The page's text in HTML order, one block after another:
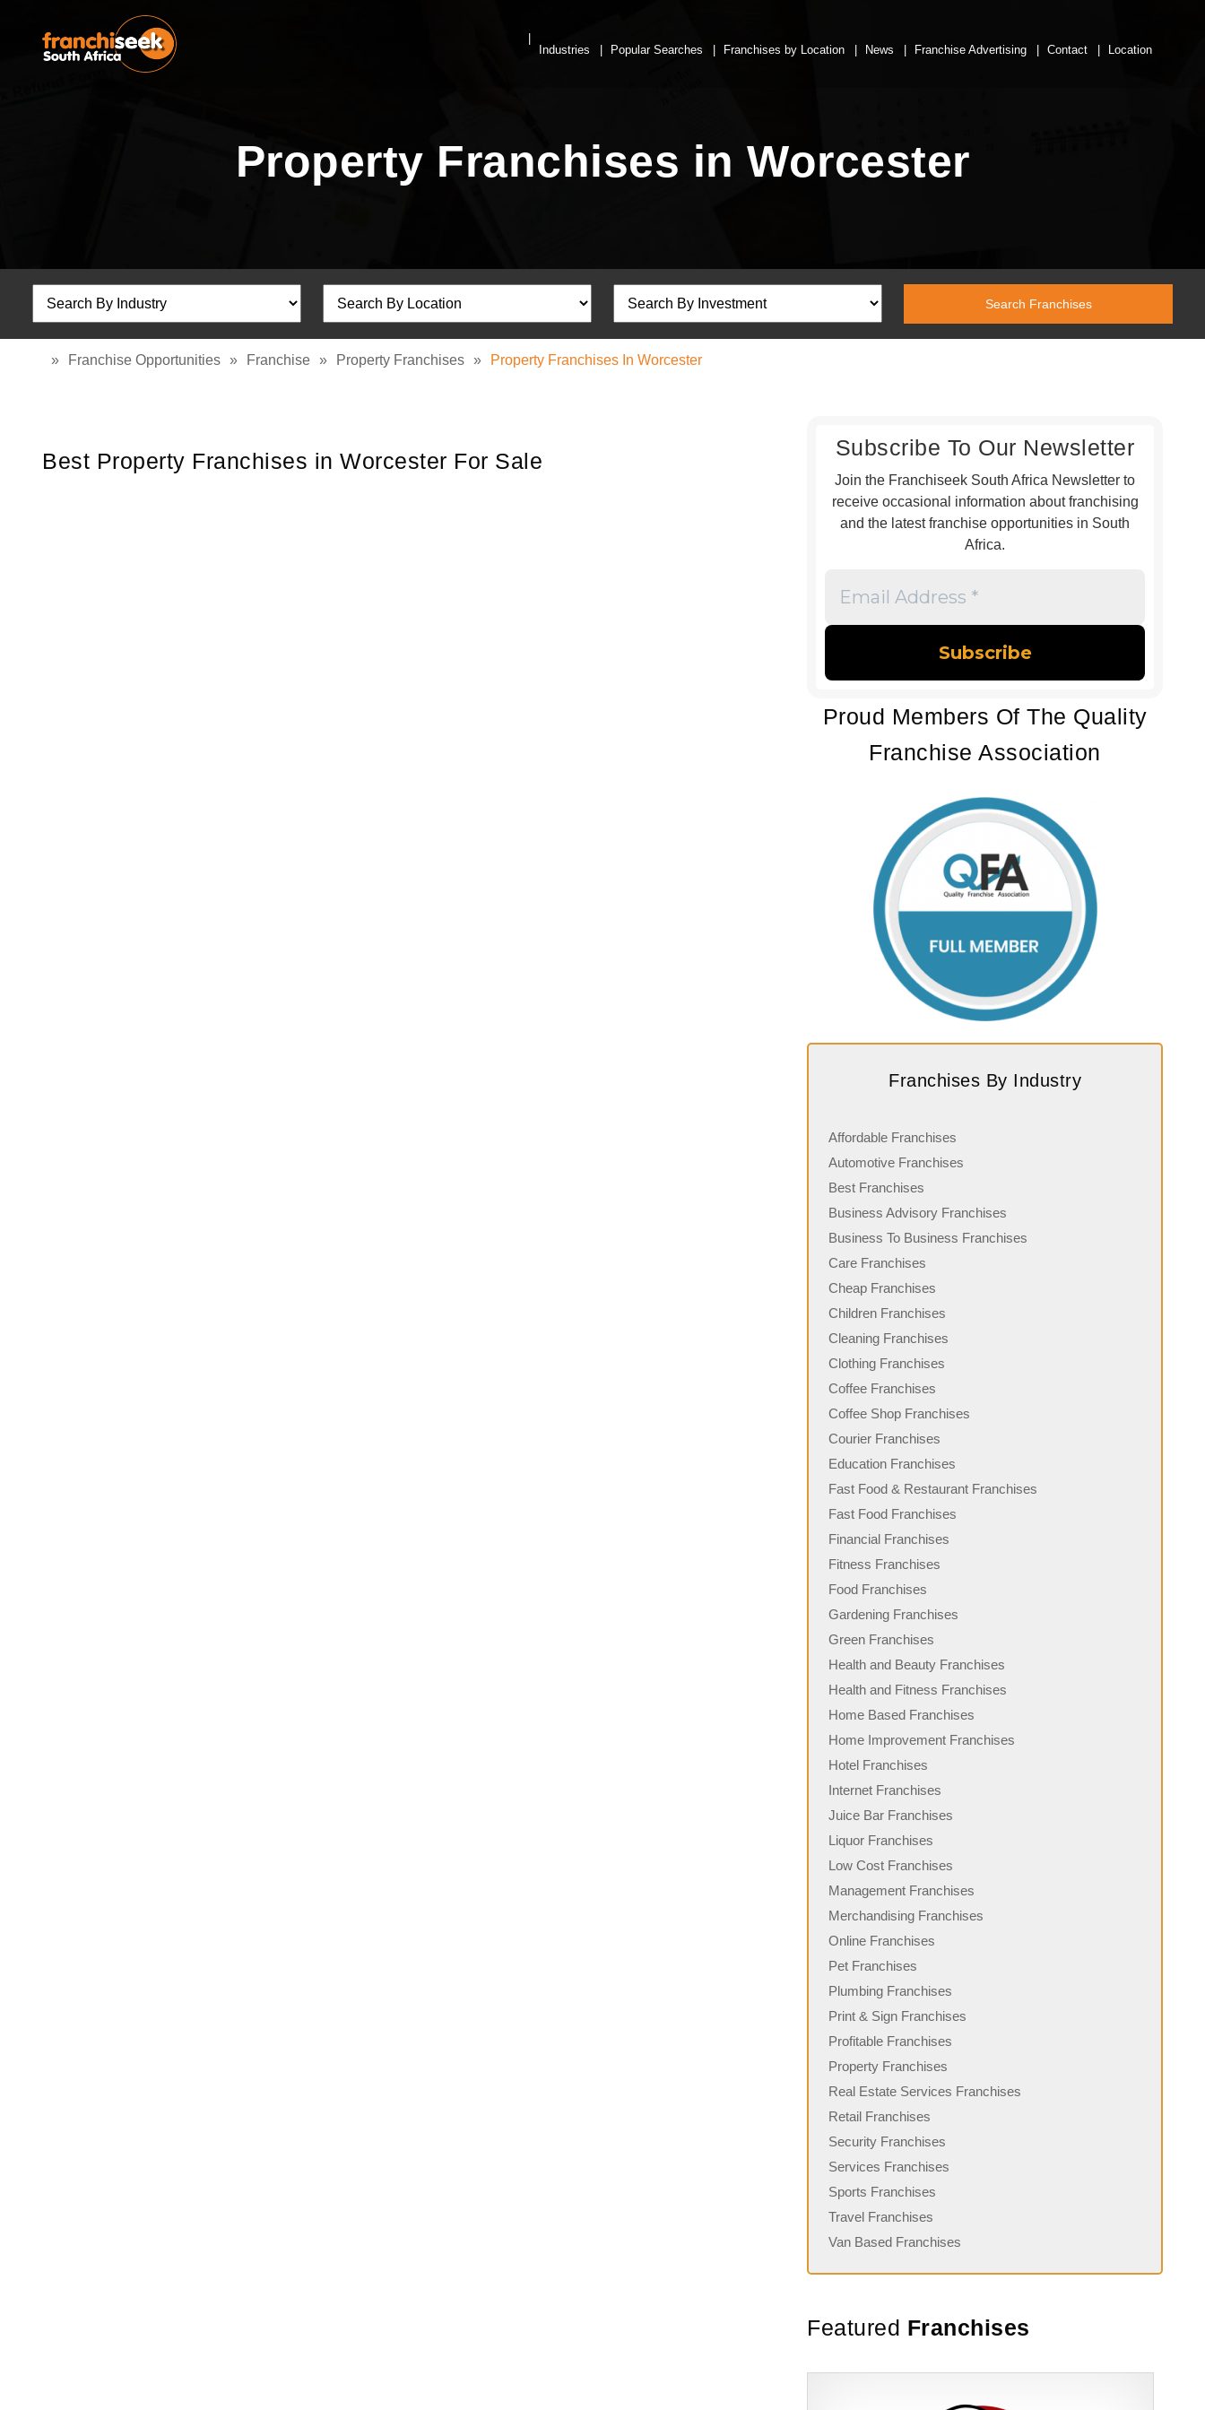
Industries Popular Searches Franchises by Location News Franchise Advertising Contact Location
Property Franchises in Worcester
» Franchise Opportunities » Franchise » Property Franchises » Property Franchises In Worcester
Best Property Franchises in Worcester For Sale
Subscribe To Our Newsletter
Join the Franchiseek South Africa Newsletter to
receive occasional information about franchising
and the latest franchise opportunities in South
Africa.
Address
Proud Members Of The Quality
Franchise Association
Franchises By Industry
Affordable Franchises
Automotive Franchises
Best Franchises
Business Advisory Franchises
Business To Business Franchises
Care Franchises
Cheap Franchises
Children Franchises
Cleaning Franchises
Clothing Franchises
Coffee Franchises
Coffee Shop Franchises
Courier Franchises
Education Franchises
Fast Food & Restaurant Franchises
Fast Food Franchises
Financial Franchises
Fitness Franchises
Food Franchises
Gardening Franchises
Green Franchises
Health and Beauty Franchises
Health and Fitness Franchises
Home Based Franchises
Home Improvement Franchises
Hotel Franchises
Internet Franchises
Juice Bar Franchises
Liquor Franchises
Low Cost Franchises
Management Franchises
Merchandising Franchises
Online Franchises
Pet Franchises
Plumbing Franchises
Print & Sign Franchises
Profitable Franchises
Property Franchises
Real Estate Services Franchises
Retail Franchises
Security Franchises
Services Franchises
Sports Franchises
Travel Franchises
Van Based Franchises
Featured Franchises